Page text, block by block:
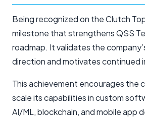
Being recognized on the Clutch
milestone that strengthens QSS
roadmap. It validates the
direction and motivates continued
This achievement encourages the
scale its capabilities in custom
AI/ML, blockchain, and mobile app